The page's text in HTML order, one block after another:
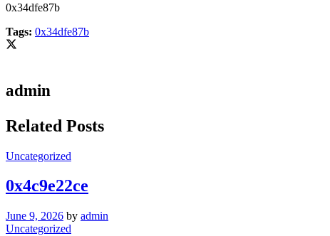
0x34dfe87b
Tags: 0x34dfe87b
admin
Related Posts
Uncategorized
0x4c9e22ce
June 9, 2026 by admin
Uncategorized